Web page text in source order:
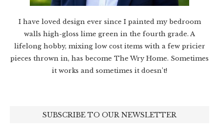
I have loved design ever since I painted my bedroom
walls high-gloss lime green in the fourth grade. A
lifelong hobby, mixing low cost items with a few pricier
pieces thrown in, has become The Wry Home. Sometimes
it works and sometimes it doesn’t!
SUBSCRIBE TO OUR NEWSLETTER